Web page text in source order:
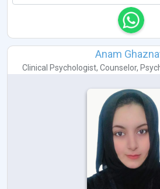
Anam
Clinical Psychologist, Counselor,